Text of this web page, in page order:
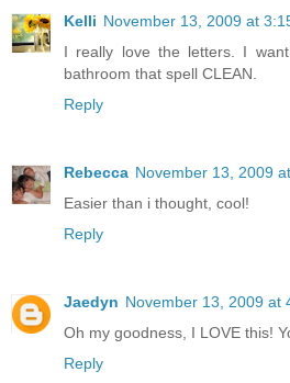
Kelli November 13, 2009 at
I really love the letters. I
bathroom that spell CLEAN.
Reply
Rebecca November 13, 2009
Easier than i thought, cool!
Reply
Jaedyn November 13, 2009 at
Oh my goodness, I LOVE this!
Reply